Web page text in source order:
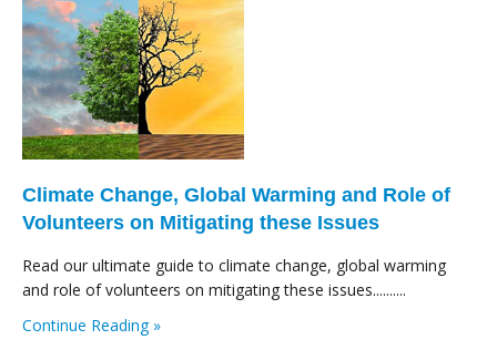
Climate Change, Global Warming and Role of
Volunteers on Mitigating these Issues
Read our ultimate guide to climate change, global warming
and role of volunteers on mitigating these issues..........
Continue Reading »